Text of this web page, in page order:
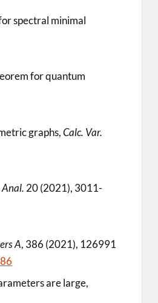
spectral minimal
for quantum
graphs,Calc. Var.
Anal. 20 (2021), 3011-
A, 386 (2021), 126991
are large,